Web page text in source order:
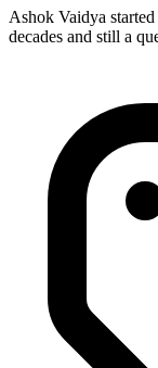
Ashok Vaidya
decades and still a